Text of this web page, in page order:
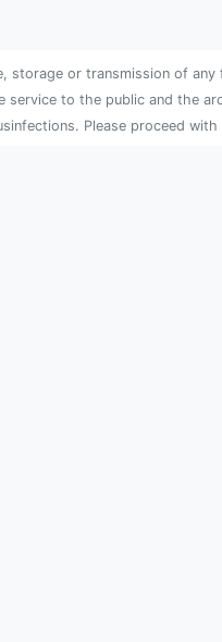
storage or transmission of
service to the public and the
Please proceed with